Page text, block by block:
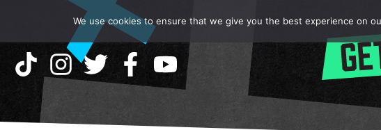
We use cookies to ensure that we give you the best experience on